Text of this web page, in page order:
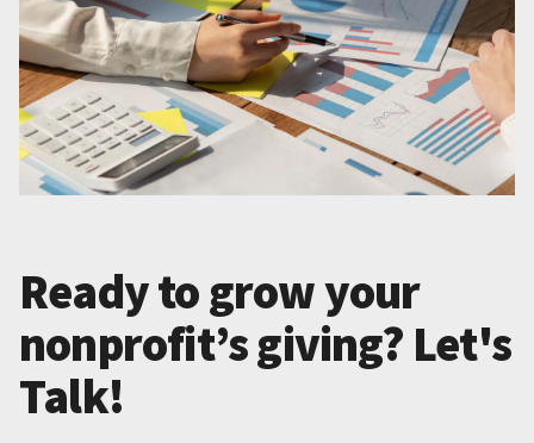
Ready to grow your
nonprofit’s giving? Let's
Talk!